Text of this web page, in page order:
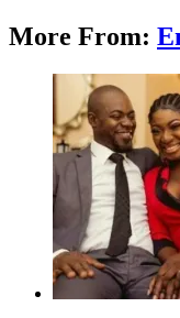
More From: